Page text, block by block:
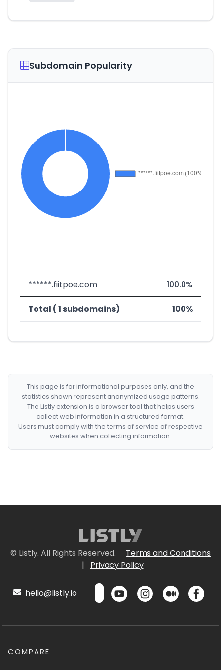
Subdomain Popularity
******.fiitpoe.com 100.0%
Total ( 1 subdomains) 100%
This page is for informational purposes only, and the
statistics shown represent anonymized usage patterns.
The Listly extension is a browser tool that helps users
collect web information in a structured format.
Users must comply with the terms of service of respective
websites when collecting information.
© Listly. All Rights Reserved.
Terms and Conditions
|
Privacy Policy
hello@listly.io
COMPARE